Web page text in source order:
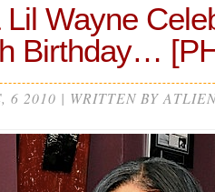
Wayne
Birthday…
6 2010 | WRITTEN BY